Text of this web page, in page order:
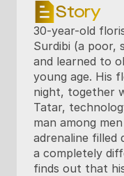
Story
30-year-old
Surdibi (a poor,
and learned to
young age. His
night, together
Tatar,
man among
adrenaline filled
a completely
finds out that